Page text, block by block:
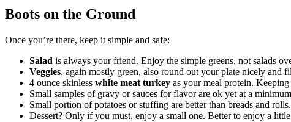
Boots on the Ground
Once you’re there, keep it simple and safe:
Salad is always your friend. Enjoy the simple greens, not salads
Veggies, again mostly green, also round out your plate nicely and
4 ounce skinless white meat turkey as your meal protein.
Small samples of gravy or sauces for flavor are ok yet at a
Small portion of potatoes or stuffing are better than breads and rolls.
Dessert? Only if you must, enjoy a small one. Better to enjoy a